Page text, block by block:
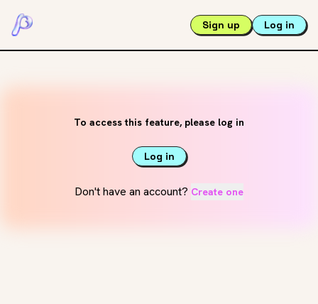
Sign up Log in
To access this feature, please log in
Log in
Don't have an account? Create one